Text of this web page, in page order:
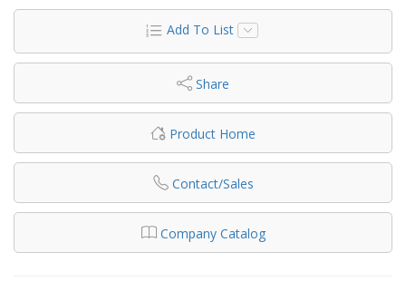
Add To List
Share
Product Home
Contact/Sales
Company Catalog